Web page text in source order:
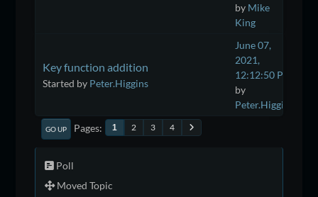
by Mike
King
Key function addition
Started by Peter.Higgins
June 07,
2021,
12:12:50 PM
by
Peter.Higgins
GO UP Pages 1 2 3 4
Poll
Moved Topic